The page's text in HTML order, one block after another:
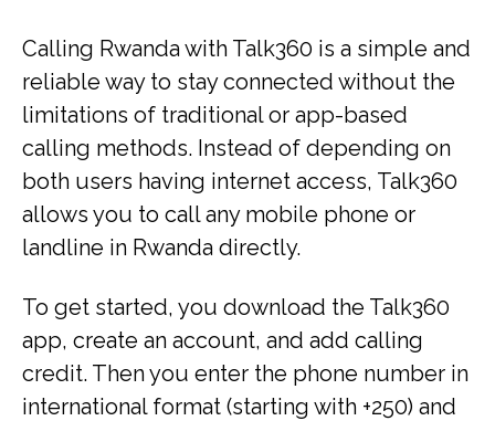
Calling Rwanda with Talk360 is a simple and
reliable way to stay connected without the
limitations of traditional or app-based
calling methods. Instead of depending on
both users having internet access, Talk360
allows you to call any mobile phone or
landline in Rwanda directly.
To get started, you download the Talk360
app, create an account, and add calling
credit. Then you enter the phone number in
international format (starting with +250) and